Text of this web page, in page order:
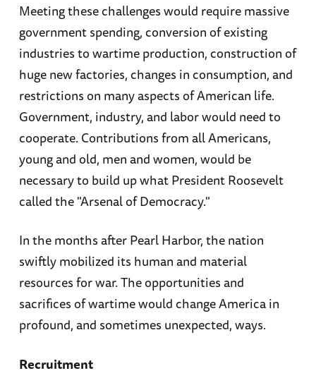
Meeting these challenges would require massive
government spending, conversion of existing
industries to wartime production, construction of
huge new factories, changes in consumption, and
restrictions on many aspects of American life.
Government, industry, and labor would need to
cooperate. Contributions from all Americans,
young and old, men and women, would be
necessary to build up what President Roosevelt
called the "Arsenal of Democracy."
In the months after Pearl Harbor, the nation
swiftly mobilized its human and material
resources for war. The opportunities and
sacrifices of wartime would change America in
profound, and sometimes unexpected, ways.
Recruitment